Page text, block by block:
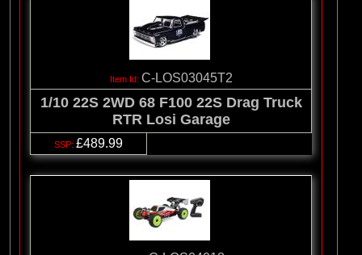
C-LOS03045T2
1/10 22S 2WD 68 F100 22S Drag Truck
RTR Losi Garage
£489.99